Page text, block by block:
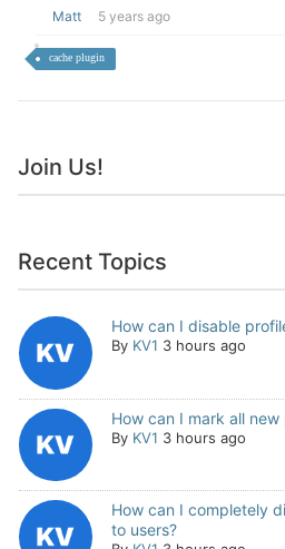
Matt 5 years ago
cache plugin
Join Us!
Recent Topics
How can I disable
By KV1 3 hours ago
How can I mark all
By KV1 3 hours ago
How can I completely
to users?